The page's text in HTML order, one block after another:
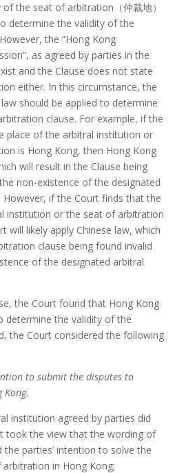
the seat of arbitration（仲裁地）
determine the validity of the
the “Hong Kong
as agreed by parties in the
and the Clause does not state
either. In this circumstance, the
should be applied to determine
clause. For example, if the
place of the arbitral institution or
is Hong Kong, then Hong Kong
will result in the Clause being
non-existence of the designated
if the Court finds that the
institution or the seat of arbitration
will likely apply Chinese law, which
clause being found invalid
of the designated arbitral
the Court found that Hong Kong
determine the validity of the
the Court considered the following
to submit the disputes to
institution agreed by parties did
took the view that the wording of
the parties’ intention to solve the
in Hong Kong;